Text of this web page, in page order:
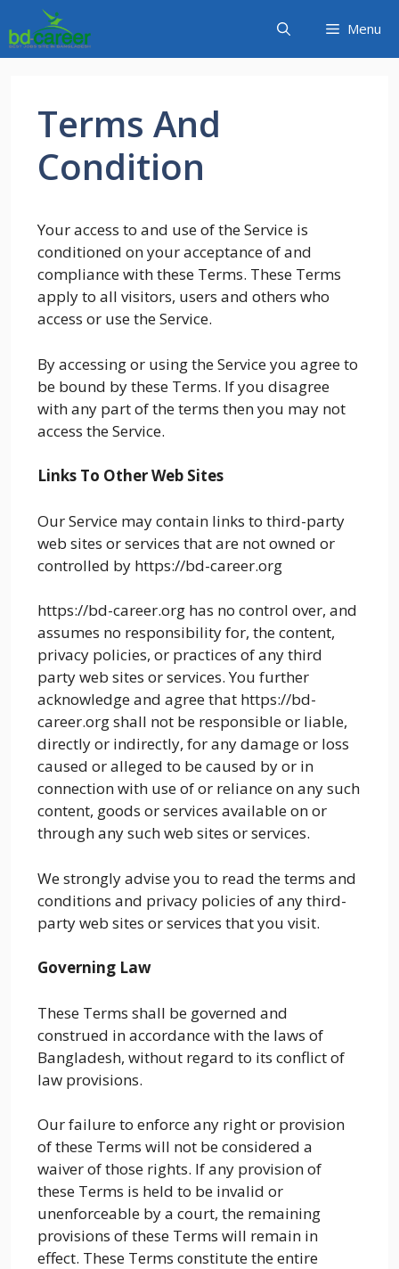
to
content
Menu
Terms And
Condition
Your access to and use of the Service is
conditioned on your acceptance of and
compliance with these Terms. These Terms
apply to all visitors, users and others who
access or use the Service.
By accessing or using the Service you agree to
be bound by these Terms. If you disagree
with any part of the terms then you may not
access the Service.
Links To Other Web Sites
Our Service may contain links to third-party
web sites or services that are not owned or
controlled by https://bd-career.org
https://bd-career.org has no control over, and
assumes no responsibility for, the content,
privacy policies, or practices of any third
party web sites or services. You further
acknowledge and agree that https://bd-
career.org shall not be responsible or liable,
directly or indirectly, for any damage or loss
caused or alleged to be caused by or in
connection with use of or reliance on any such
content, goods or services available on or
through any such web sites or services.
We strongly advise you to read the terms and
conditions and privacy policies of any third-
party web sites or services that you visit.
Governing Law
These Terms shall be governed and
construed in accordance with the laws of
Bangladesh, without regard to its conflict of
law provisions.
Our failure to enforce any right or provision
of these Terms will not be considered a
waiver of those rights. If any provision of
these Terms is held to be invalid or
unenforceable by a court, the remaining
provisions of these Terms will remain in
effect. These Terms constitute the entire